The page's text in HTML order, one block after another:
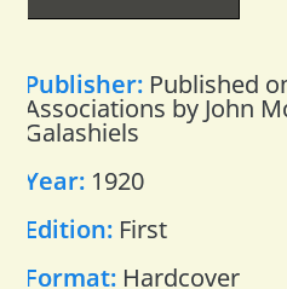
Publisher: Published
Associations by John
Galashiels
Year: 1920
Edition: First
Format: Hardcover